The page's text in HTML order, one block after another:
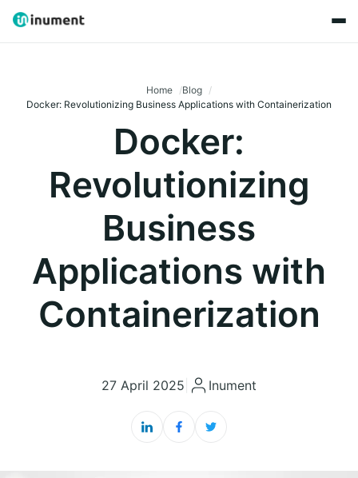
Home
Blog
Docker: Revolutionizing Business Applications with Containerization
Docker:
Revolutionizing
Business
Applications with
Containerization
27 April 2025 Inument